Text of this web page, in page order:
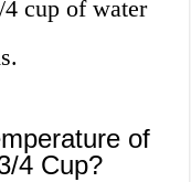
cup of water
of
4 Cup?